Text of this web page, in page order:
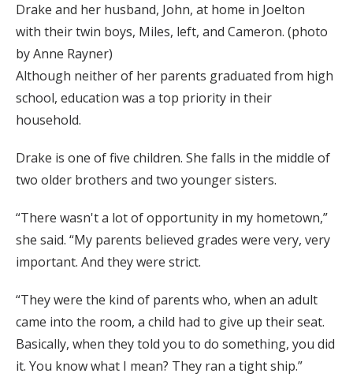
Drake and her husband, John, at home in Joelton
with their twin boys, Miles, left, and Cameron. (photo
by Anne Rayner)
Although neither of her parents graduated from high
school, education was a top priority in their
household.
Drake is one of five children. She falls in the middle of
two older brothers and two younger sisters.
“There wasn't a lot of opportunity in my hometown,”
she said. “My parents believed grades were very, very
important. And they were strict.
“They were the kind of parents who, when an adult
came into the room, a child had to give up their seat.
Basically, when they told you to do something, you did
it. You know what I mean? They ran a tight ship.”